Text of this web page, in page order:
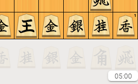
1
05:00